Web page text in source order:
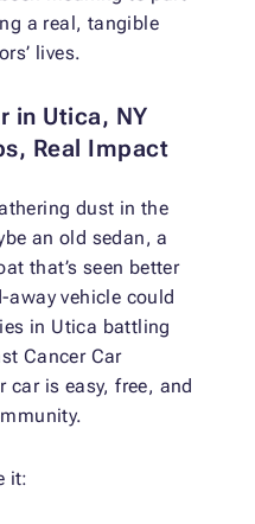
a real, tangible
lives.
in Utica, NY
Real Impact
dust in the
an old sedan, a
that’s seen better
vehicle could
in Utica battling
Cancer Car
is easy, free, and
it: